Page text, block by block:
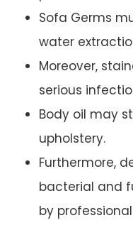
Sofa Germs
water
Moreover,
serious
Body oil may
upholstery.
Furthermore,
bacterial and
by